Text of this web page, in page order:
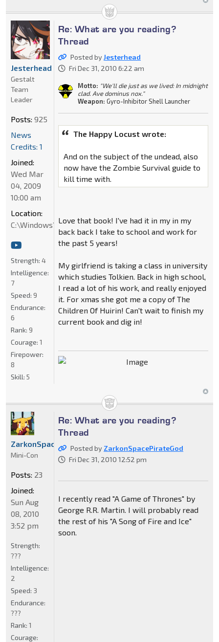
Re: What are you reading?
Thread
Posted byJesterhead
Fri Dec 31, 2010 6:22 am
Motto: "We'll die just as we lived: In midnight
clad. Ave dominus nox."
Weapon: Gyro-Inhibitor Shell Launcher
The Happy Locust wrote:
And on the subject of the undead, also
now have the Zombie Survival guide to
kill time with.
Love that book! I've had it in my in my
back back I take to school and work for
the past 5 years!
My girlfriend is taking a class in university
which studies Tolkien. Back in high school,
I read a lot of his work, and really enjoyed
it. For xmas she got me a copy of The
Children Of Huirin! Can't wait to finish my
current book and dig in!
Jesterhead
Gestalt
Team
Leader
Posts: 925
News
Credits: 1
Joined:
Wed Mar
04, 2009
10:00 am
Location:
C:\Windows\System32
Strength: 4
Intelligence:
7
Speed: 9
Endurance:
6
Rank: 9
Courage: 1
Firepower:
8
Skill: 5
Re: What are you reading?
Thread
Posted by ZarkonSpacePirateGod
Fri Dec 31, 2010 12:52 pm
I recently read "A Game of Thrones" by
George R.R. Martin. I will probably read
the rest of his "A Song of Fire and Ice"
soon.
ZarkonSpacePirateGod
Mini-Con
Posts: 23
Joined:
Sun Aug
08, 2010
3:52 pm
Strength:
???
Intelligence:
2
Speed: 3
Endurance:
???
Rank: 1
Courage: